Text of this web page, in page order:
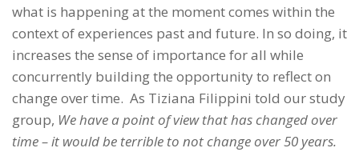
what is happening at the moment comes within the
context of experiences past and future. In so doing, it
increases the sense of importance for all while
concurrently building the opportunity to reflect on
change over time. As Tiziana Filippini told our study
group, We have a point of view that has changed over
time – it would be terrible to not change over 50 years.